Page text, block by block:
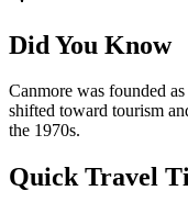
Did You Know
Canmore was founded
shifted toward tourism
the 1970s.
Quick Travel